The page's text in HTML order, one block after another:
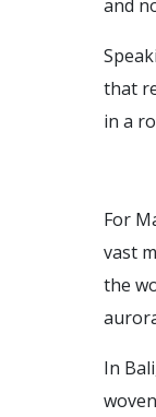
and
that
in a
For
vast
the
In